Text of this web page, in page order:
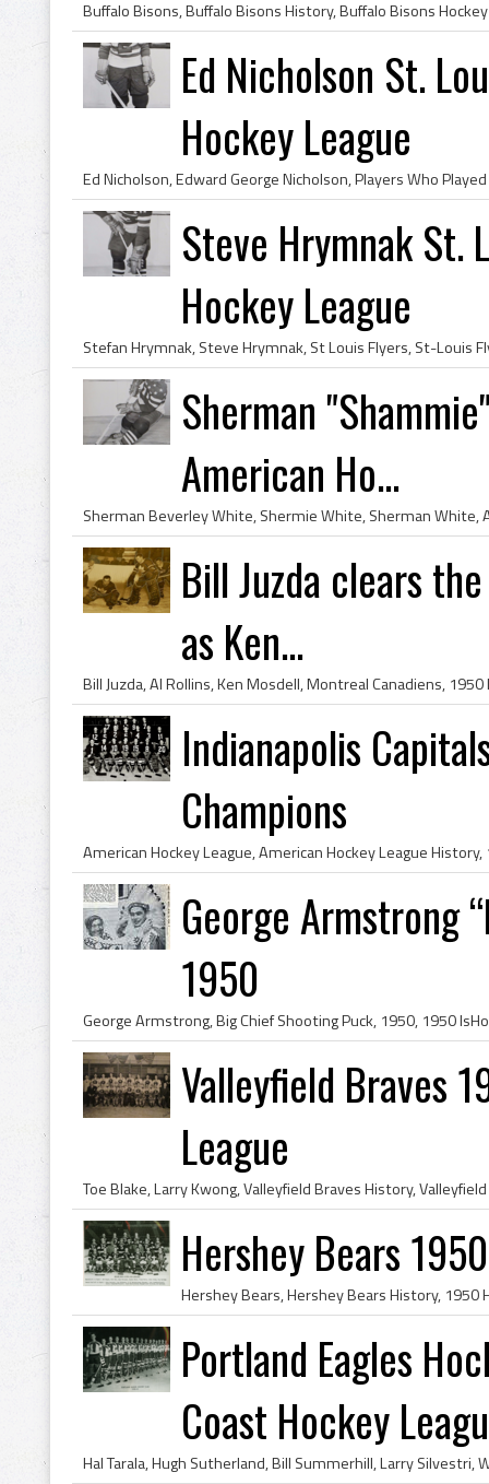
Ed Nicholson St.
Hockey League
Steve Hrymnak St.
Hockey League
Sherman
American Ho...
Bill Juzda clears
as Ken...
Indianapolis
Champions
George Armstrong
1950
Valleyfield Braves
League
Hershey Bears
Portland Eagles
Coast Hockey